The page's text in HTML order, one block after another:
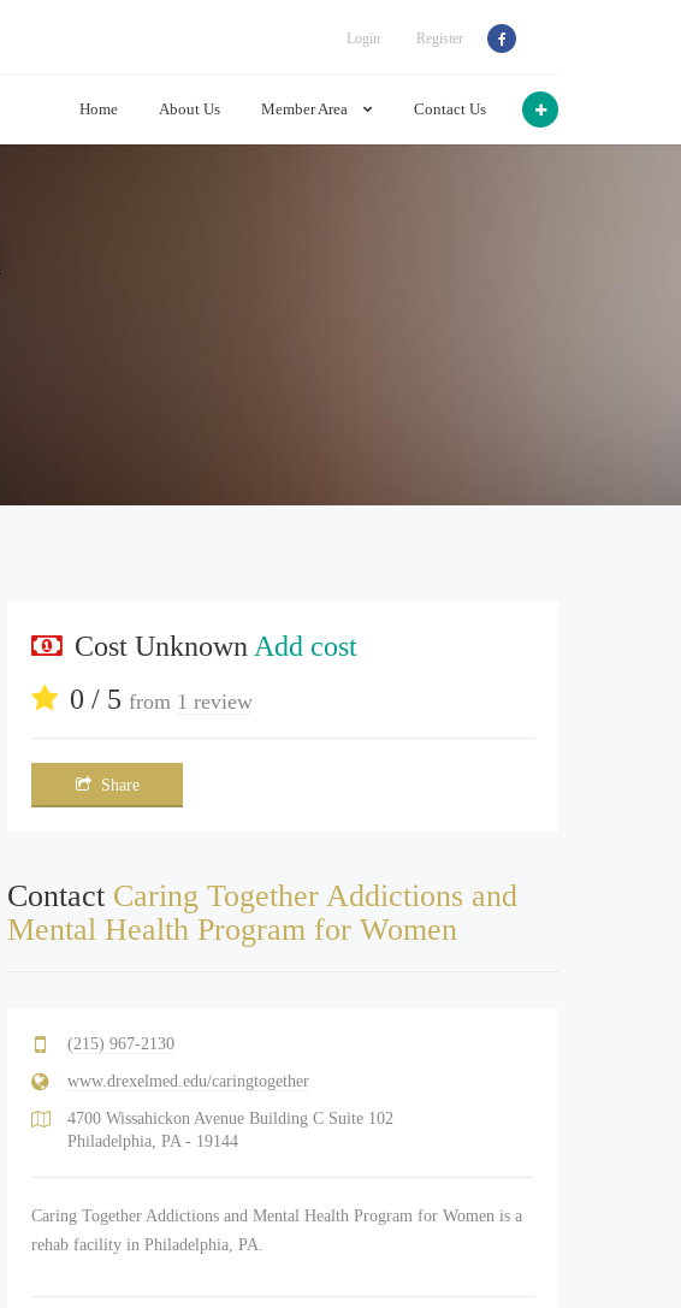
Login Register
Home About Us Member Area Contact Us
Cost Unknown Add cost
0 / 5from 1 review
Share
Contact Caring Together Addictions and
Mental Health Program for Women
(215) 967-2130
www.drexelmed.edu/caringtogether
4700 Wissahickon Avenue Building C Suite 102
Philadelphia, PA - 19144
Caring Together Addictions and Mental Health Program for Women is a
rehab facility in Philadelphia, PA.